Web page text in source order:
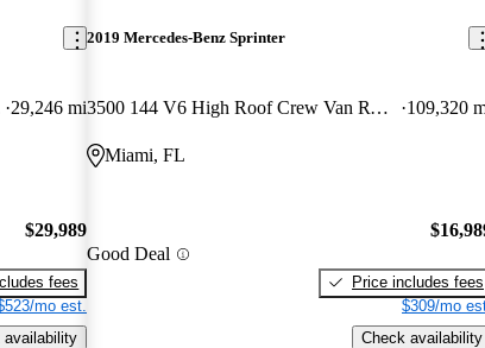
29,246 mi
$29,989
fees
mo est.
availability
2019 Mercedes-Benz Sprinter
3500 144 V6 High Roof Crew Van RWD 109,320
Miami, FL
Good Deal
Price includes fees
$309/mo
Check availability